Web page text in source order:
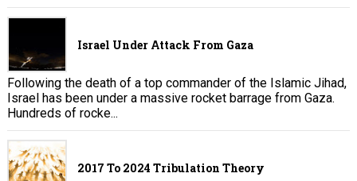
Israel Under Attack From Gaza
Following the death of a top commander of the Islamic Jihad,
Israel has been under a massive rocket barrage from Gaza.
Hundreds of rocke...
2017 To 2024 Tribulation Theory